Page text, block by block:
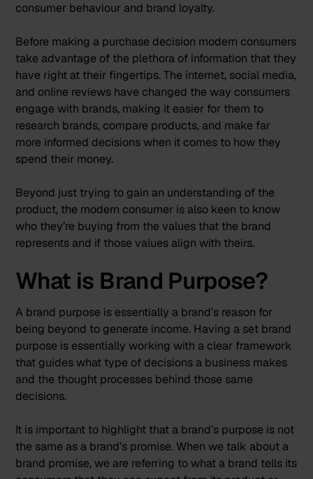
consumer behaviour and brand loyalty.
Before making a purchase decision modern consumers
take advantage of the plethora of information that they
have right at their fingertips. The internet, social media,
and online reviews have changed the way consumers
engage with brands, making it easier for them to
research brands, compare products, and make far
more informed decisions when it comes to how they
spend their money.
Beyond just trying to gain an understanding of the
product, the modern consumer is also keen to know
who they’re buying from the values that the brand
represents and if those values align with theirs.
What is Brand Purpose?
A brand purpose is essentially a brand’s reason for
being beyond to generate income. Having a set brand
purpose is essentially working with a clear framework
that guides what type of decisions a business makes
and the thought processes behind those same
decisions.
It is important to highlight that a brand’s purpose is not
the same as a brand’s promise. When we talk about a
brand promise, we are referring to what a brand tells its